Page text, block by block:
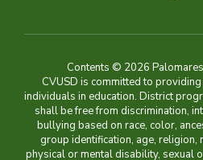
Contents © 2026
CVUSD is committed to
individuals in education. District
shall be free from discrimination,
bullying based on race, color,
group identification, age, religion,
physical or mental disability, sexual